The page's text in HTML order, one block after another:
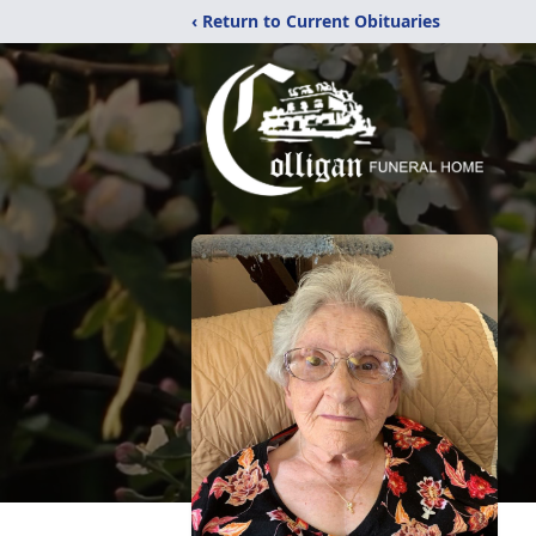
‹ Return to Current Obituaries